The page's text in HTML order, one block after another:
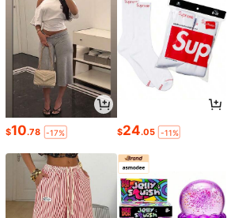
$10.78 -17% $24.05 -11%